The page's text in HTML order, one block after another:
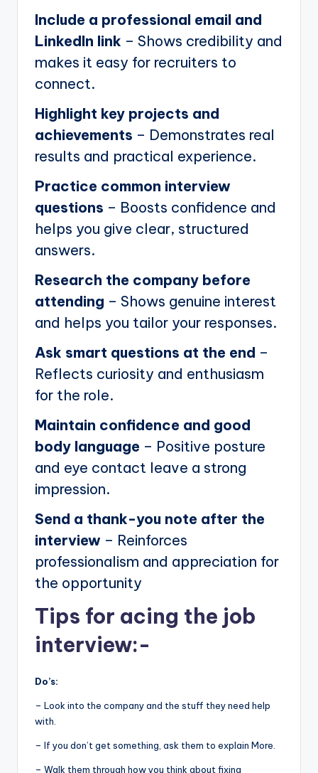
Include a professional email and
LinkedIn link – Shows credibility and
makes it easy for recruiters to
connect.
Highlight key projects and
achievements – Demonstrates real
results and practical experience.
Practice common interview
questions – Boosts confidence and
helps you give clear, structured
answers.
Research the company before
attending – Shows genuine interest
and helps you tailor your responses.
Ask smart questions at the end –
Reflects curiosity and enthusiasm
for the role.
Maintain confidence and good
body language – Positive posture
and eye contact leave a strong
impression.
Send a thank-you note after the
interview – Reinforces
professionalism and appreciation for
the opportunity
Tips for acing the job
interview:-
Do’s:
– Look into the company and the stuff they need help
with.
– If you don’t get something, ask them to explain More.
– Walk them through how you think about fixing